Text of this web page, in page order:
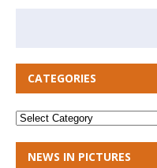
CATEGORIES
NEWS IN PICTURES